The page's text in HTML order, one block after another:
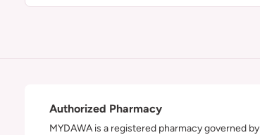
Authorized Pharmacy
MYDAWA is a registered pharmacy governed by